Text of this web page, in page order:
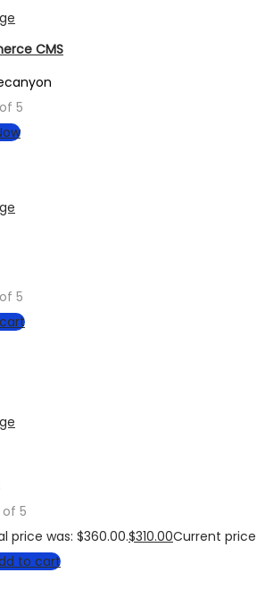
CMS
5
5
5
price was: $360.00.$310.00Current price
to cart